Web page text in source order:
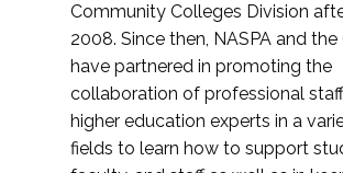
Community Colleges Division
2008. Since then, NASPA and the
have partnered in promoting the
collaboration of professional
higher education experts in a
fields to learn how to support